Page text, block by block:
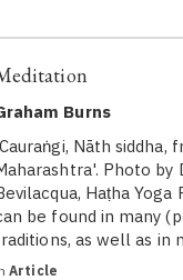
Burns
Nāth siddha,
Photo by
Haṭha
be found in many
as well as in
Article